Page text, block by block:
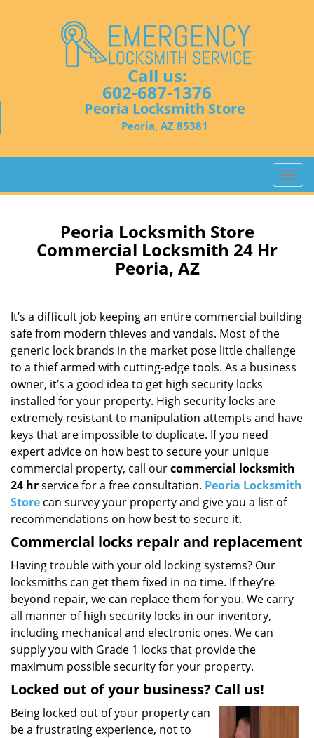
Call us:
602-687-1376
Peoria Locksmith Store
Peoria, AZ 85381
T
o
i
a
t
Peoria Locksmith Store
Commercial Locksmith 24 Hr
Peoria, AZ
It’s a difficult job keeping an entire commercial building
safe from modern thieves and vandals. Most of the
generic lock brands in the market pose little challenge
to a thief armed with cutting-edge tools. As a business
owner, it’s a good idea to get high security locks
installed for your property. High security locks are
extremely resistant to manipulation attempts and have
keys that are impossible to duplicate. If you need
expert advice on how best to secure your unique
commercial property, call ourcommercial locksmith
24 hrservice for a free consultation. Peoria Locksmith
Store can survey your property and give you a list of
recommendations on how best to secure it.
Commercial locks repair and replacement
Having trouble with your old locking systems? Our
locksmiths can get them fixed in no time. If they’re
beyond repair, we can replace them for you. We carry
all manner of high security locks in our inventory,
including mechanical and electronic ones. We can
supply you with Grade 1 locks that provide the
maximum possible security for your property.
Locked out of your business? Call us!
Being locked out of your property can
be a frustrating experience, not to